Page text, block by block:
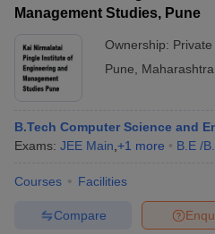
Management Studies, Pune
Ownership: Private
Pune
Maharashtra
B.Tech Computer Science and
Exams: JEE Main +1 more B.E /
Courses Facilities
Compare